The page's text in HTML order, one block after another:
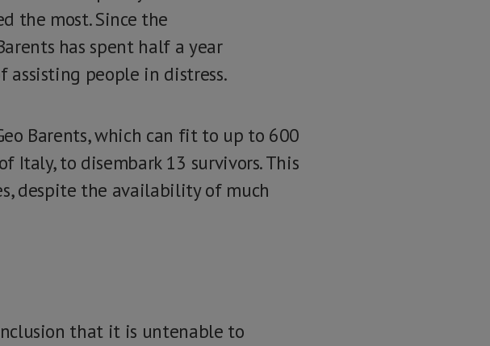
the most. Since the
has spent half a year
people in distress.
Barents, which can fit to up to 600
Italy, to disembark 13 survivors. This
despite the availability of much
that it is untenable to